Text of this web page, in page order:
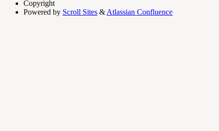
Copyright
Powered by Scroll Sites & Atlassian Confluence